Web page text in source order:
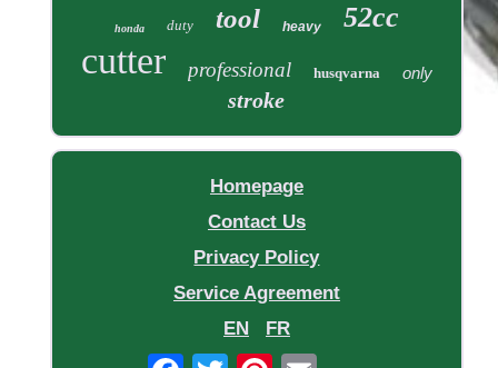
honda duty tool heavy 52cc
cutter professional husqvarna only
stroke
Homepage
Contact Us
Privacy Policy
Service Agreement
EN
FR